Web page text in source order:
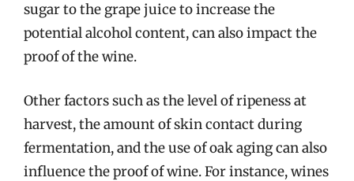
sugar to the grape juice to increase the
potential alcohol content, can also impact the
proof of the wine.
Other factors such as the level of ripeness at
harvest, the amount of skin contact during
fermentation, and the use of oak aging can also
influence the proof of wine. For instance, wines